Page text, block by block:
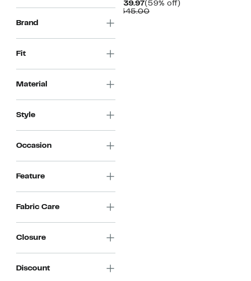
Brand
Fit
Material
Style
Occasion
Feature
Fabric Care
Closure
Discount
$139.97Current
Price
(59% off)59%
$345.00Comparable